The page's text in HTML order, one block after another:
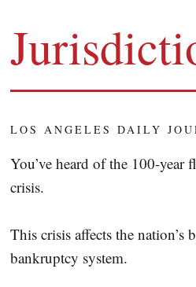
LOS ANGELES DAILY
You’ve heard of the 100-
crisis.
This crisis affects the
bankruptcy system.